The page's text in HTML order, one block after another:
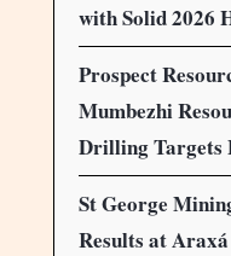
with Solid 2026
Prospect
Mumbezhi
Drilling Targets
St George
Results at